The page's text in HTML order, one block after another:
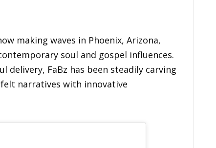
making waves in Phoenix, Arizona,
soul and gospel influences.
FaBz has been steadily carving
narratives with innovative